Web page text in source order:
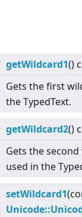
getWildcard1()
Gets the first
the TypedText.
getWildcard2()
Gets the
used in the
setWildcard1